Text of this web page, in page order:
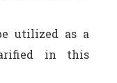
utilized as a
in this